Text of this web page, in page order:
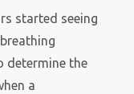
started seeing
determine the
a